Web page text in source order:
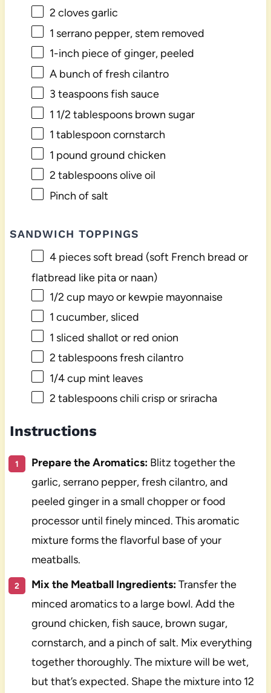
2 cloves garlic
1 serrano pepper, stem removed
1-inch piece of ginger, peeled
A bunch of fresh cilantro
3 teaspoonsfish sauce
1 1/2 tablespoonsbrown sugar
1 tablespoon cornstarch
1 pound ground chicken
2 tablespoonsolive oil
Pinch of salt
SANDWICH TOPPINGS
4pieces soft bread (soft French bread or
flatbread like pita or naan)
1/2 cup mayo or kewpie mayonnaise
1 cucumber, sliced
1 sliced shallot or red onion
2 tablespoonsfresh cilantro
1/4 cup mint leaves
2 tablespoonschili crisp or sriracha
Instructions
Prepare the Aromatics:Blitz together the
garlic, serrano pepper, fresh cilantro, and
peeled ginger in a small chopper or food
processor until finely minced. This aromatic
mixture forms the flavorful base of your
meatballs.
Mix the Meatball Ingredients:Transfer the
minced aromatics to a large bowl. Add the
ground chicken, fish sauce, brown sugar,
cornstarch, and a pinch of salt. Mix everything
together thoroughly. The mixture will be wet,
but that’s expected. Shape the mixture into 12